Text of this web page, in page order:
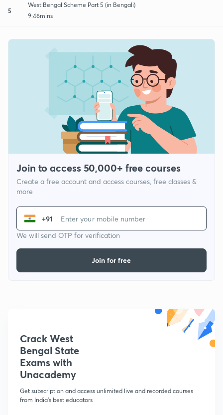
5
West Bengal Scheme Part 5 (in Bengali)
9:46mins
Join to access 50,000+ free courses
Create a free account and access courses, free classes &
more
+91
We will send OTP for verification
Join for free
Crack West
Bengal State
Exams with
Unacademy
Get subscription and access unlimited live and recorded courses
from India's best educators